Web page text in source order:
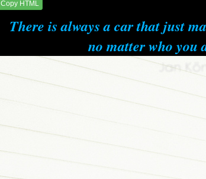
Copy HTML
There is always a car that just
no matter who you